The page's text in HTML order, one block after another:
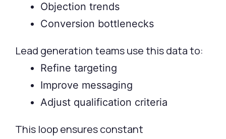
Objection trends
Conversion bottlenecks
Lead generation teams use this data to:
Refine targeting
Improve messaging
Adjust qualification criteria
This loop ensures constant